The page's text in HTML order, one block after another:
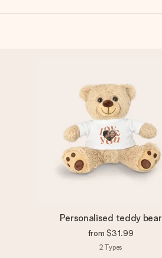
Personalised teddy bear
from $31.99
2 Types